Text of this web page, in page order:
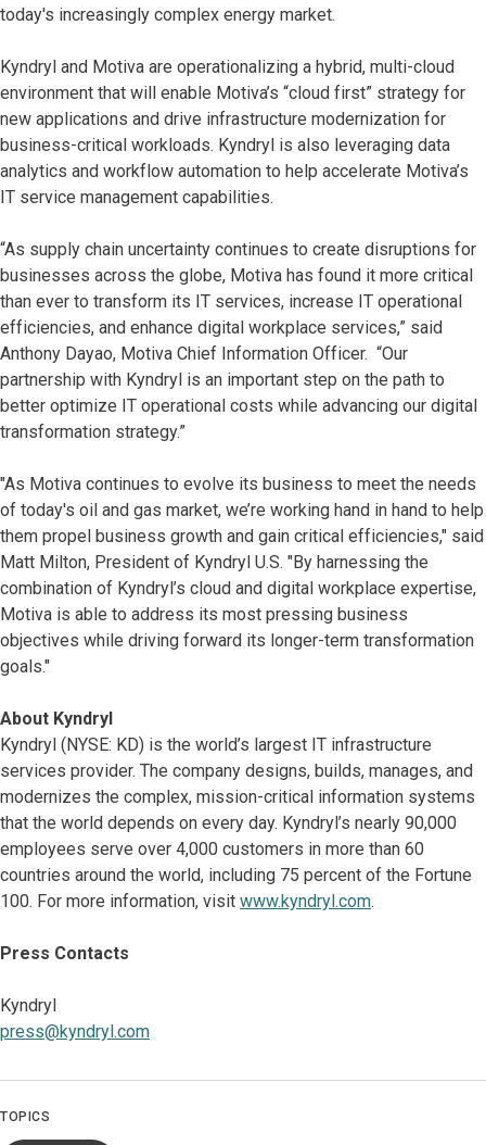
today's increasingly complex energy market.
Kyndryl and Motiva are operationalizing a hybrid, multi-cloud
environment that will enable Motiva’s “cloud first” strategy for
new applications and drive infrastructure modernization for
business-critical workloads. Kyndryl is also leveraging data
analytics and workflow automation to help accelerate Motiva’s
IT service management capabilities.
“As supply chain uncertainty continues to create disruptions for
businesses across the globe, Motiva has found it more critical
than ever to transform its IT services, increase IT operational
efficiencies, and enhance digital workplace services,” said
Anthony Dayao, Motiva Chief Information Officer. “Our
partnership with Kyndryl is an important step on the path to
better optimize IT operational costs while advancing our digital
transformation strategy.”
"As Motiva continues to evolve its business to meet the needs
of today's oil and gas market, we’re working hand in hand to help
them propel business growth and gain critical efficiencies," said
Matt Milton, President of Kyndryl U.S. "By harnessing the
combination of Kyndryl’s cloud and digital workplace expertise,
Motiva is able to address its most pressing business
objectives while driving forward its longer-term transformation
goals."
About Kyndryl
Kyndryl (NYSE: KD) is the world’s largest IT infrastructure
services provider. The company designs, builds, manages, and
modernizes the complex, mission-critical information systems
that the world depends on every day. Kyndryl’s nearly 90,000
employees serve over 4,000 customers in more than 60
countries around the world, including 75 percent of the Fortune
100. For more information, visit www.kyndryl.com.
Press Contacts
Kyndryl
press@kyndryl.com
TOPICS